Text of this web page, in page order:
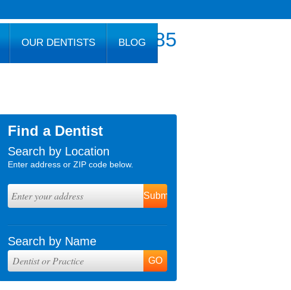
800.777.1085
OUR DENTISTS BLOG
Find a Dentist
Search by Location
Enter address or ZIP code below.
Search by Name